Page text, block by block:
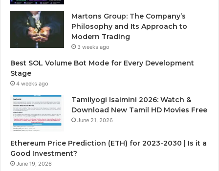
Martons Group: The Company’s
Philosophy and Its Approach to
Modern Trading
3 weeks ago
Best SOL Volume Bot Mode for Every Development
Stage
4 weeks ago
Tamilyogi Isaimini 2026: Watch &
Download New Tamil HD Movies Free
June 21, 2026
Ethereum Price Prediction (ETH) for 2023-2030 | Is it a
Good Investment?
June 19, 2026